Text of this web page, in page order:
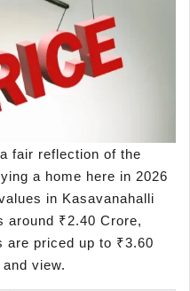
fair reflection of the
a home here in 2026
in Kasavanahalli
around ₹2.40 Crore,
are priced up to ₹3.60
view.